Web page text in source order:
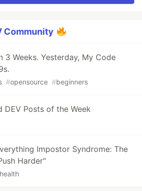
Community
3 Weeks. Yesterday, My Code
#opensource #beginners
DEV Posts of the Week
Impostor Syndrome: The
Harder"